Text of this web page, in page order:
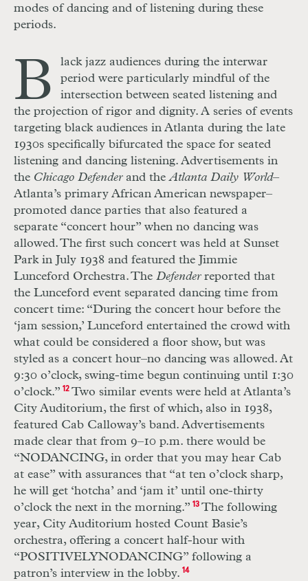
modes of dancing and of listening during these
periods.
B
lack jazz audiences during the interwar
period were particularly mindful of the
intersection between seated listening and
the projection of rigor and dignity. A series of events
targeting black audiences in Atlanta during the late
1930s specifically bifurcated the space for seated
listening and dancing listening. Advertisements in
the Chicago Defender and theAtlanta Daily World–
Atlanta’s primary African American newspaper–
promoted dance parties that also featured a
separate “concert hour” when no dancing was
allowed. The first such concert was held at Sunset
Park in July 1938 and featured the Jimmie
Lunceford Orchestra. The Defender reported that
the Lunceford event separated dancing time from
concert time: “During the concert hour before the
‘jam session,’ Lunceford entertained the crowd with
what could be considered a floor show, but was
styled as a concert hour–no dancing was allowed. At
9:30 o’clock, swing-time begun continuing until 1:30
o’clock.” 12Two similar events were held at Atlanta’s
City Auditorium, the first of which, also in 1938,
featured Cab Calloway’s band. Advertisements
made clear that from 9–10 p.m. there would be
“NODANCING, in order that you may hear Cab
at ease” with assurances that “at ten o’clock sharp,
he will get ‘hotcha’ and ‘jam it’ until one-thirty
o’clock the next in the morning.” 13The following
year, City Auditorium hosted Count Basie’s
orchestra, offering a concert half-hour with
“POSITIVELYNODANCING” following a
patron’s interview in the lobby. 14